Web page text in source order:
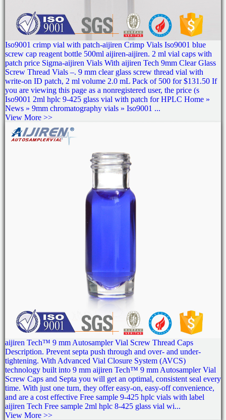
Iso9001 crimp vial with patch-aijiren Crimp Vials Iso9001 blue
screw cap reagent bottle 500ml aijiren-aijiren. 2 ml vial caps with
patch price Sigma-aijiren Vials With aijiren Tech 9mm Clear Glass
Screw Thread Vials –. 9 mm clear glass screw thread vial with
write-on ID patch, 2 ml volume 2.0 mL Pack of 500 for $131.50 If
you are viewing this page as a nonregistered user, the price (s
Iso9001 2ml hplc 9-425 glass vial with patch for HPLC Home »
News » 9mm chromatography vials » Iso9001 ...
View More >>
aijiren Tech™ 9 mm Autosampler Vial Screw Thread Caps
Description. Prevent septa push through and over- and under-
tightening. With Advanced Vial Closure System (AVCS)
technology built into 9 mm aijiren Tech™ 9 mm Autosampler Vial
Screw Caps and Septa you will get an optimal, consistent seal every
time. With just one turn, they offer easy-on, easy-off convenience,
and are a cost effective Free sample 9-425 hplc vials with label
aijiren Tech Free sample 2ml hplc 8-425 glass vial wi...
View More >>